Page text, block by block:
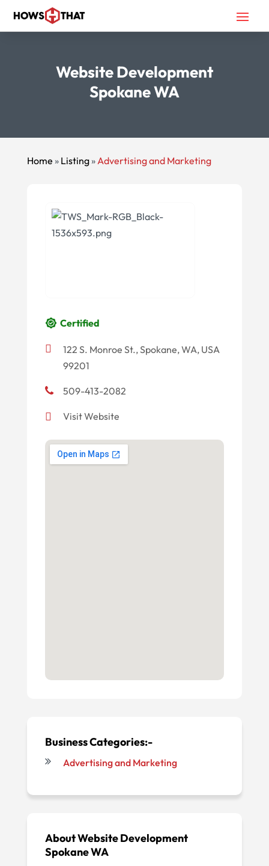
Website Development
Spokane WA
Home » Listing»Advertising and Marketing
Certified
122 S. Monroe St., Spokane, WA, USA
99201
509-413-2082
Visit Website
Business Categories:-
Advertising and Marketing
About Website Development
Spokane WA